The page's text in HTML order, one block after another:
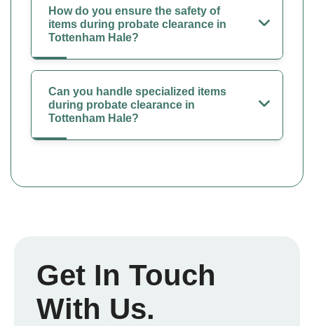
How do you ensure the safety of
items during probate clearance in
Tottenham Hale?
Can you handle specialized items
during probate clearance in
Tottenham Hale?
Get In Touch
With Us.